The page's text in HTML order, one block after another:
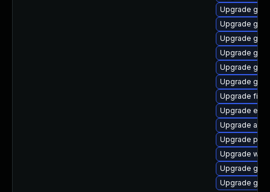
Upgrade
Upgrade
Upgrade
Upgrade
Upgrade
Upgrade
Upgrade
Upgrade
Upgrade
Upgrade
Upgrade
Upgrade
Upgrade